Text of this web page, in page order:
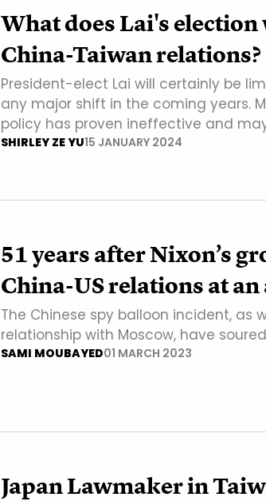
What does Lai's
China-Taiwan relations?
President-elect Lai will certainly be
any major shift in the coming years.
policy has proven ineffective and
SHIRLEY ZE YU15 JANUARY 2024
51 years after Nixon’s
China-US relations at
The Chinese spy balloon incident, as
relationship with Moscow, have
SAMI MOUBAYED01 MARCH 2023
Japan Lawmaker in